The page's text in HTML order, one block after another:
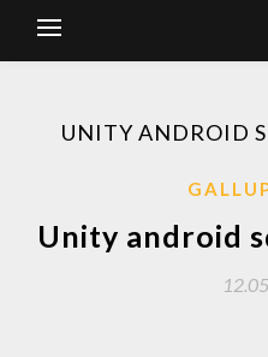
UNITY ANDROID
Unity android